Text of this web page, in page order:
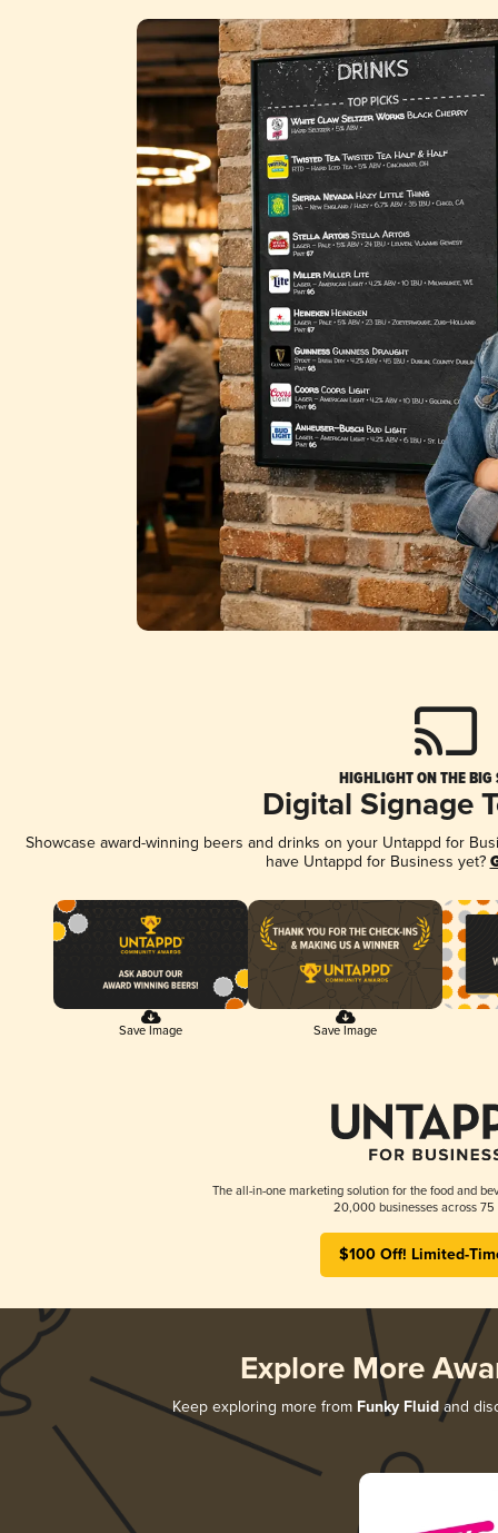
HIGHLIGHT ON THE BIG
Digital Signage
Showcase award-winning beers and drinks on your Untappd for
have Untappd for Business yet?
Save Image Save Image
The all-in-one marketing solution for the food and
20,000 businesses across 75
$100 Off! Limited-
Explore More
Keep exploring more from Funky Fluidand